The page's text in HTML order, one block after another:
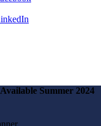
Available Summer 2024